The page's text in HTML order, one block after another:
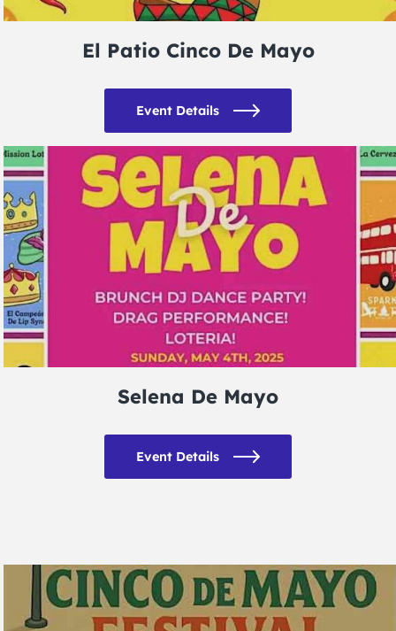
El Patio Cinco De Mayo
Event Details
Selena De Mayo
Event Details